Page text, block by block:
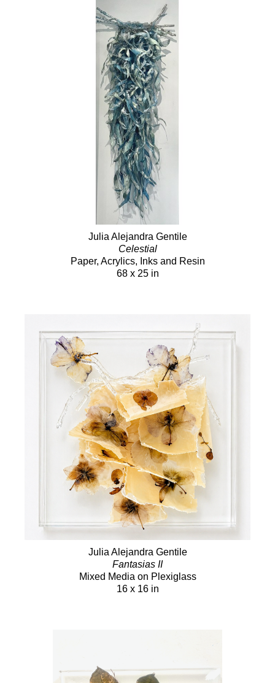
Julia Alejandra Gentile
Celestial
Paper, Acrylics, Inks and Resin
68 x 25 in
Julia Alejandra Gentile
Fantasias II
Mixed Media on Plexiglass
16 x 16 in